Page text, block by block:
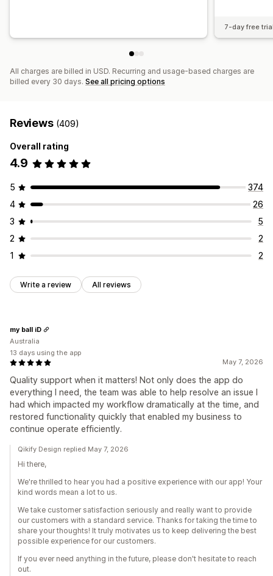
7-day free
All charges are billed in USD. Recurring and usage-based charges are
billed every 30 days. See all pricing options
Reviews (409)
Overall rating
4.9
5
374
4
26
3
5
2
2
1
2
Write a review All reviews
May 7, 2026
Quality support when it matters! Not only does the app do
everything I need, the team was able to help resolve an issue I
had which impacted my workflow dramatically at the time, and
restored functionality quickly that enabled my business to
continue operate efficiently.
my ball iD
Australia
13 days using the app
Qikify Design replied May 7, 2026
Hi there,
We're thrilled to hear you had a positive experience with our app! Your
kind words mean a lot to us.
We take customer satisfaction seriously and really want to provide
our customers with a standard service. Thanks for taking the time to
share your thoughts! It truly motivates us to keep delivering the best
possible experience for our customers.
If you ever need anything in the future, please don't hesitate to reach
out.